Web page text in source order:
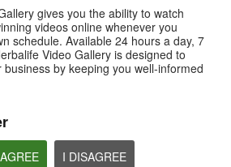
gives you the ability to watch
videos online whenever you
schedule. Available 24 hours a day, 7
Video Gallery is designed to
by keeping you well-informed
I DISAGREE
a regular multivitamin?